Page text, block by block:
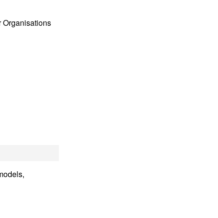
Organisations